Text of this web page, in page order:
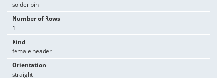
solder pin
Number of Rows
1
Kind
female header
Orientation
straight